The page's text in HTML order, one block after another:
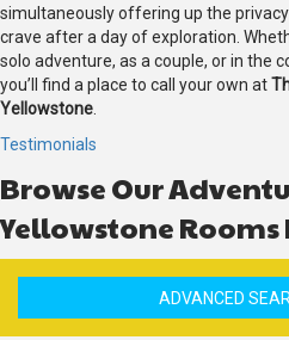
simultaneously offering up the
crave after a day of exploration.
solo adventure, as a couple, or in the
you’ll find a place to call your own at
Yellowstone
Testimonials
Browse Our
Yellowstone
ADVANCED